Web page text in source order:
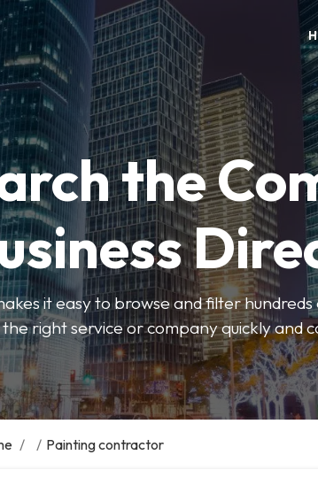
the
it easy to browse and filter
the right service or company quickly and
/ / Painting contractor